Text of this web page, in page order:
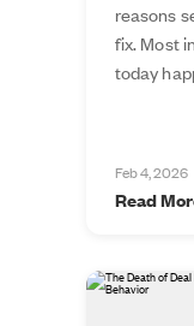
reasons
fix. Most
today
Feb 4, 2026
Read